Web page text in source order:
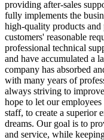
providing after-sales
fully implements the
high-quality products
customers' reasonable
professional technical
and have accumulated a
company has absorbed
with many years of
always striving to
hope to let our
staff, to create a superior
dreams. Our goal is to
and service, while